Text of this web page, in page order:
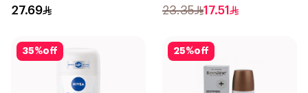
45g
27.69
50Ml
23.35 17.51
35%off 25%off